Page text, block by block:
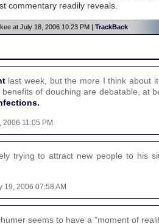
commentary readily reveals.
at July 18, 2006 10:23 PM | TrackBack
last week, but the more I think about
of douching are debatable, at
2006 11:05 PM
trying to attract new people to his
19, 2006 07:58 AM
seems to have a "moment of